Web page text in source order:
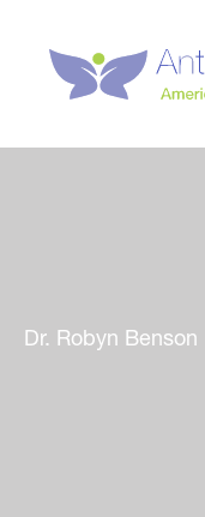
content
Dr. Robyn Benson